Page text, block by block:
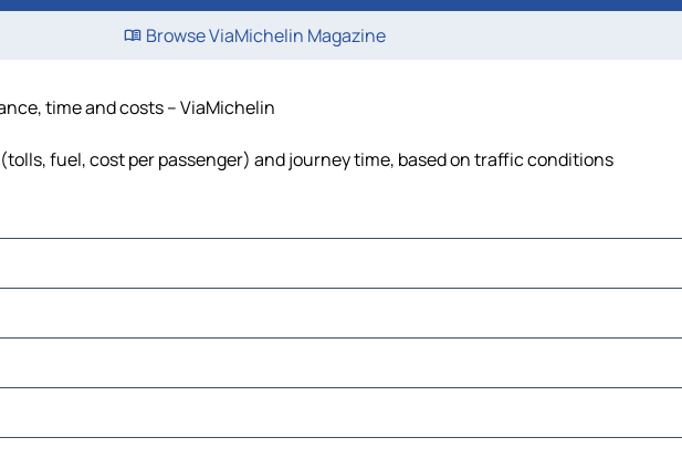
Browse ViaMichelin Magazine
time and costs – ViaMichelin
fuel, cost per passenger) and journey time, based on traffic conditions